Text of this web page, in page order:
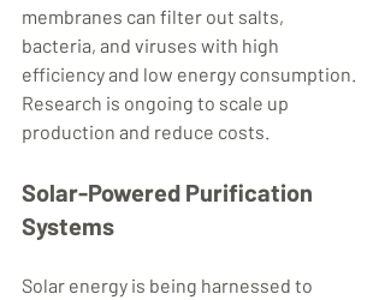
membranes can filter out salts,
bacteria, and viruses with high
efficiency and low energy consumption.
Research is ongoing to scale up
production and reduce costs.
Solar-Powered Purification
Systems
Solar energy is being harnessed to